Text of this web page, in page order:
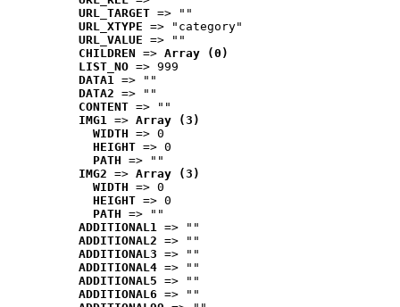
URL_TARGET => ""
URL_XTYPE => "category"
URL_VALUE => ""
CHILDREN => Array (0)
LIST_NO => 999
DATA1 => ""
DATA2 => ""
CONTENT => ""
IMG1 => Array (3)
WIDTH => 0
HEIGHT => 0
PATH => ""
IMG2 => Array (3)
WIDTH => 0
HEIGHT => 0
PATH => ""
ADDITIONAL1 => ""
ADDITIONAL2 => ""
ADDITIONAL3 => ""
ADDITIONAL4 => ""
ADDITIONAL5 => ""
ADDITIONAL6 => ""